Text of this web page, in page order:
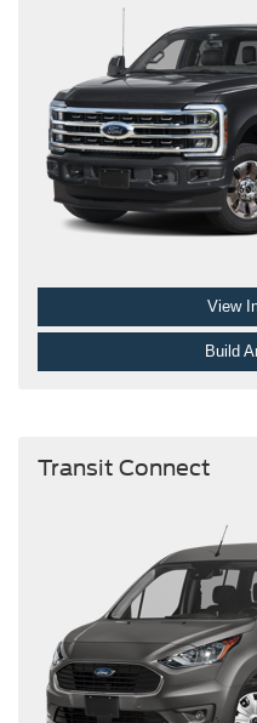
View
Build
Transit Connect